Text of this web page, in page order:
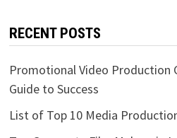
RECENT POSTS
Promotional Video Production
Guide to Success
List of Top 10 Media